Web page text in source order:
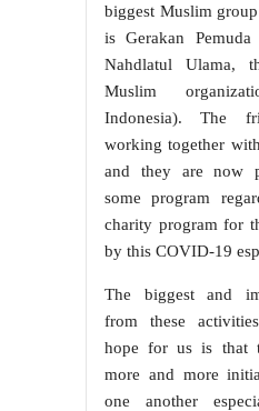
biggest Muslim
is Gerakan
Nahdlatul Ulama,
Muslim
Indonesia). The
working together
and they are now
some program
charity program for
by this COVID-19
The biggest and
from these
hope for us is that
more and more
one another